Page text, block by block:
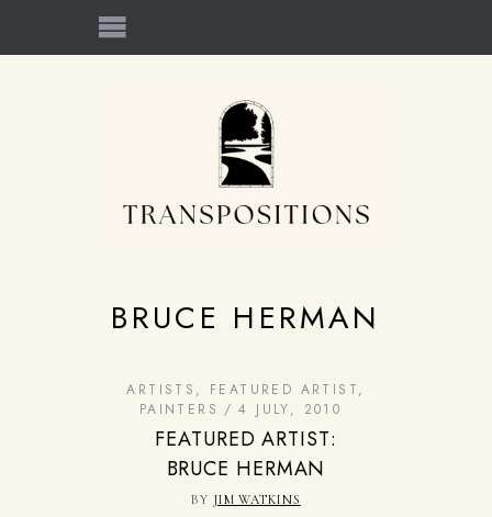
BRUCE HERMAN
ARTISTS , FEATURED ARTIST,
PAINTERS
4 JULY, 2010
FEATURED ARTIST:
BRUCE HERMAN
BY JIM WATKINS